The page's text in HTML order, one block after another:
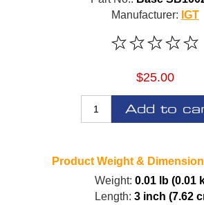
Manufacturer: IGT
$25.00
Add to
Product Weight &
Weight: 0.01 lb (0.01
Length: 3 inch (7.62